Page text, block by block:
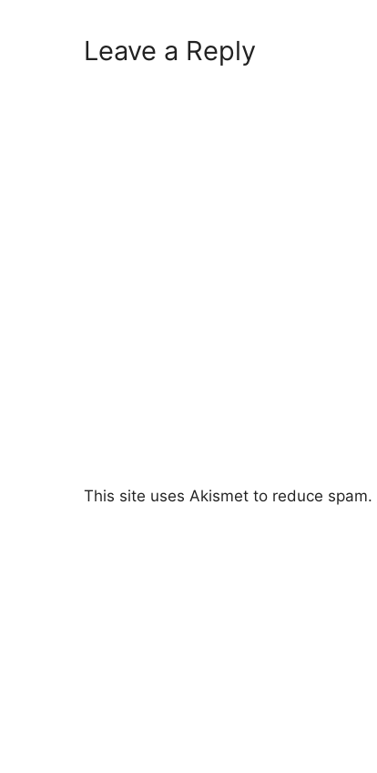
Leave a Reply
This site uses Akismet to reduce spam.